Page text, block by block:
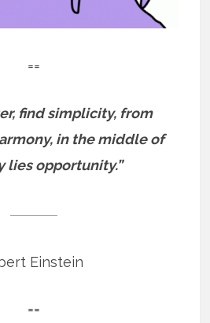
==
find simplicity, from
in the middle of
lies opportunity.”
——————
Einstein
==